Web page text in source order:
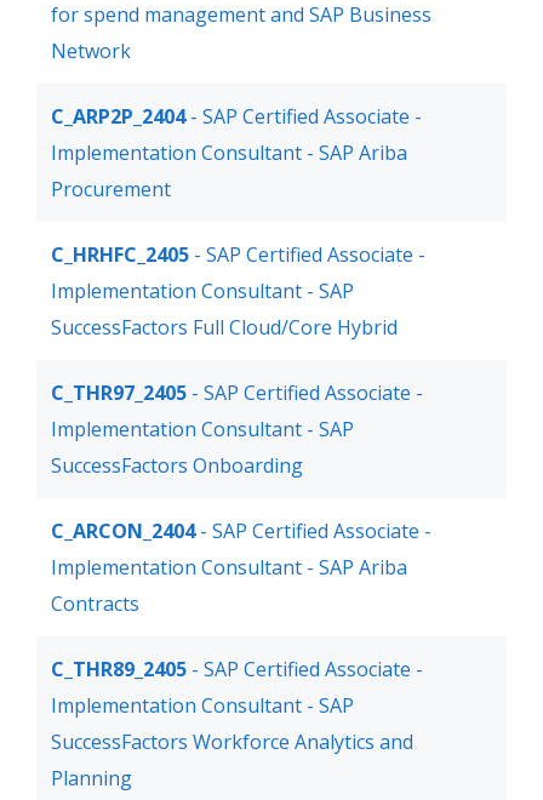
for spend management and SAP Business
Network
C_ARP2P_2404- SAP Certified Associate -
Implementation Consultant - SAP Ariba
Procurement
C_HRHFC_2405 - SAP Certified Associate -
Implementation Consultant - SAP
SuccessFactors Full Cloud/Core Hybrid
C_THR97_2405 - SAP Certified Associate -
Implementation Consultant - SAP
SuccessFactors Onboarding
C_ARCON_2404- SAP Certified Associate -
Implementation Consultant - SAP Ariba
Contracts
C_THR89_2405 - SAP Certified Associate -
Implementation Consultant - SAP
SuccessFactors Workforce Analytics and
Planning